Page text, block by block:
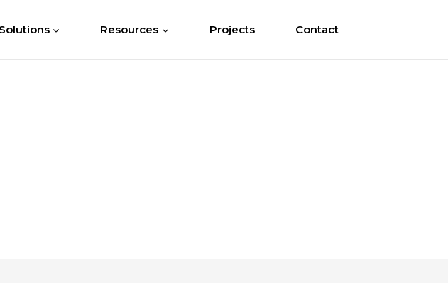
Solutions Resources Projects Contact